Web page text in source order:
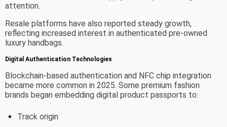
attention.
Resale platforms have also reported steady growth,
reflecting increased interest in authenticated pre-owned
luxury handbags.
Digital Authentication Technologies
Blockchain-based authentication and NFC chip integration
became more common in 2025. Some premium fashion
brands began embedding digital product passports to:
Track origin